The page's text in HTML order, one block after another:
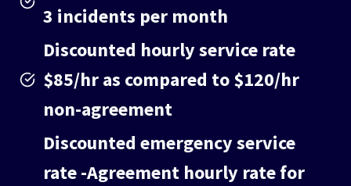
3 incidents per month
Discounted hourly service rate
$85/hr as compared to $120/hr
non-agreement
Discounted emergency service
rate-Agreement hourly rate for